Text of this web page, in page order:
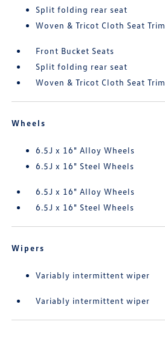
Split folding rear seat
Woven & Tricot Cloth Seat Trim
Front Bucket Seats
Split folding rear seat
Woven & Tricot Cloth Seat Trim
Wheels
6.5J x 16" Alloy Wheels
6.5J x 16" Steel Wheels
6.5J x 16" Alloy Wheels
6.5J x 16" Steel Wheels
Wipers
Variably intermittent wiper
Variably intermittent wiper